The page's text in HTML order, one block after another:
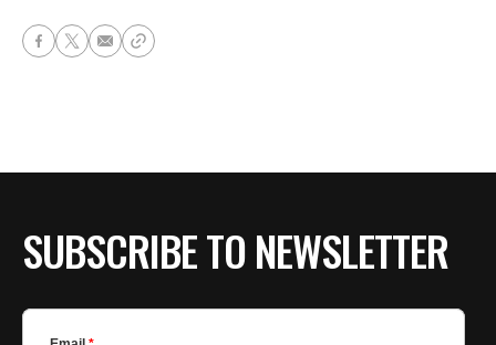
SUBSCRIBE TO NEWSLETTER